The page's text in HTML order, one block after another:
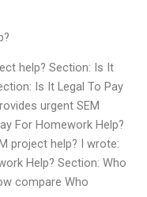
help? Section: Is It
Is It Legal To Pay
urgent SEM
For Homework Help?
project help? I wrote:
Help? Section: Who
compare Who